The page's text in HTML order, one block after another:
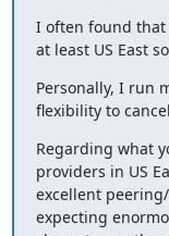
I often found
at least US East
Personally, I run
flexibility to
Regarding what
providers in US
excellent
expecting